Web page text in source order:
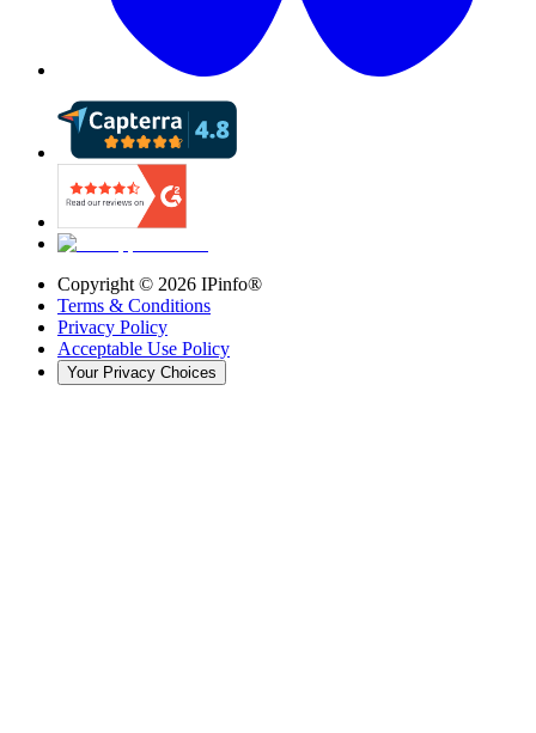
Copyright © 2026 IPinfo®
Terms & Conditions
Privacy Policy
Acceptable Use Policy
Your Privacy Choices